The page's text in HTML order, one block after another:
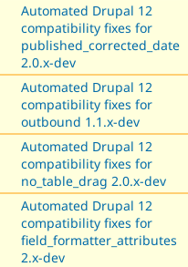
Automated Drupal 12
compatibility fixes for
published_corrected_date
2.0.x-dev
Automated Drupal 12
compatibility fixes for
outbound 1.1.x-dev
Automated Drupal 12
compatibility fixes for
no_table_drag 2.0.x-dev
Automated Drupal 12
compatibility fixes for
field_formatter_attributes
2.x-dev